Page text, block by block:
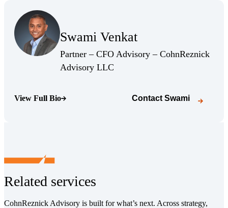
Swami Venkat
(Opens Bio page)
Partner – CFO Advisory – CohnReznick
Advisory LLC
View Full Bio
(Opens Bio page) Contact Swami
Related services
CohnReznick Advisory is built for what’s next. Across strategy,